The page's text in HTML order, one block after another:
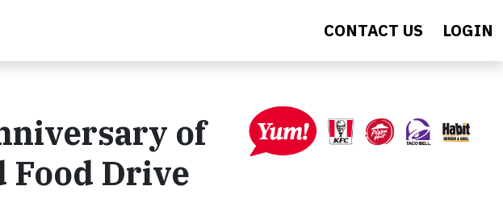
CONTACT US LOGIN
of
Food Drive